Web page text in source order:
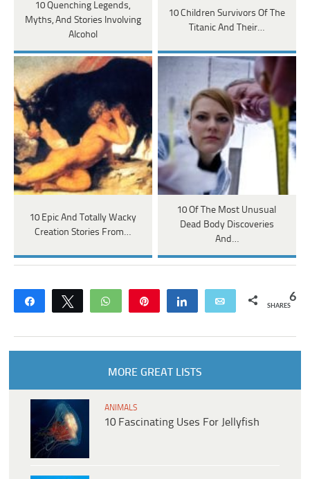
10 Quenching Legends,
Myths, And Stories Involving
Alcohol
10 Children Survivors Of The
Titanic And Their…
10 Epic And Totally Wacky
Creation Stories From…
10 Of The Most Unusual
Dead Body Discoveries
And…
Share Tweet WhatsApp Share Email 6
SHARES
MORE GREAT LISTS
ANIMALS
10 Fascinating Uses For Jellyfish